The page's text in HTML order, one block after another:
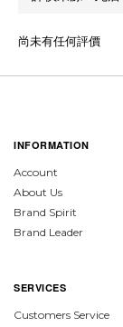
尚未有任何評價
INFORMATION
Account
About Us
Brand Spirit
Brand Leader
SERVICES
Customers Service